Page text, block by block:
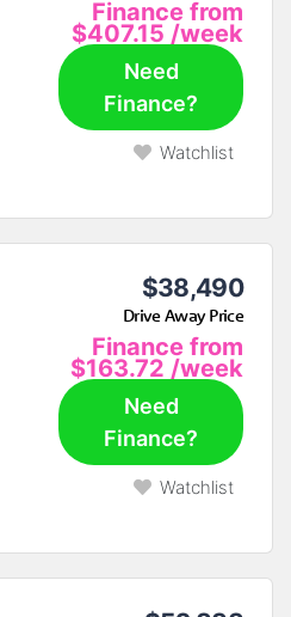
Finance from
$407.15 /week
Need
Finance?
Watchlist
$38,490
Drive Away Price
Finance from
$163.72 /week
Need
Finance?
Watchlist